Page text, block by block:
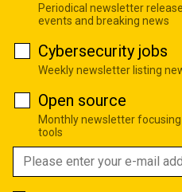
Periodical newsletter
events and breaking news
Cybersecurity jobs
Weekly newsletter listing
Open source
Monthly newsletter
tools